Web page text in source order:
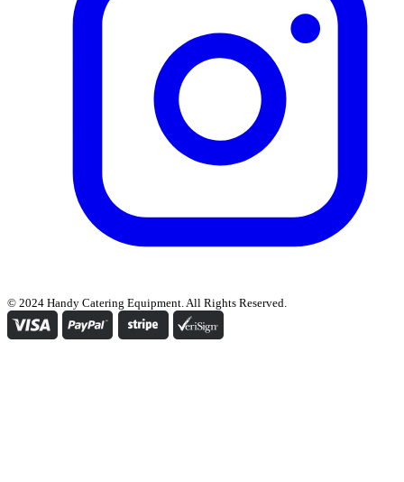
© 2024 Handy Catering Equipment. All Rights Reserved.